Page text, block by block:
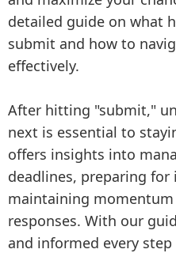
detailed guide on what
submit and how to
effectively.
After hitting "submit,"
next is essential to
offers insights into
deadlines, preparing for
maintaining
responses. With our
and informed every step